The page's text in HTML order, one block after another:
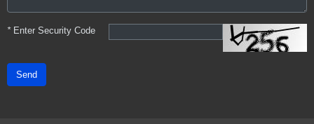
*Enter Security Code
Send